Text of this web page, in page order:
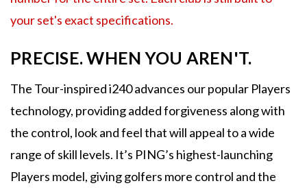
your set's exact specifications.
PRECISE. WHEN YOU AREN'T.
The Tour-inspired i240 advances our popular Players
technology, providing added forgiveness along with
the control, look and feel that will appeal to a wide
range of skill levels. It’s PING’s highest-launching
Players model, giving golfers more control and the